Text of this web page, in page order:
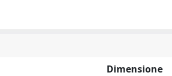
Dimensione